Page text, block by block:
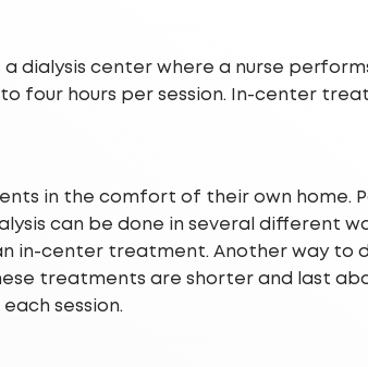
dialysis center where a nurse
four hours per session. In-center
in the comfort of their own
can be done in several different
in-center treatment. Another way to
treatments are shorter and last
session.